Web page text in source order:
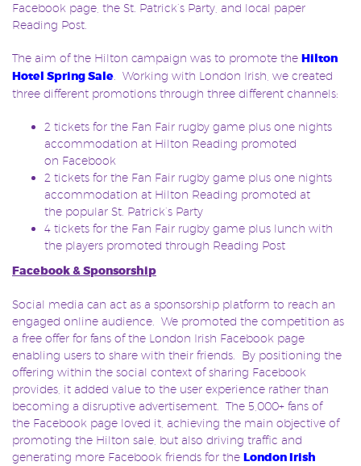
Facebook page, the St. Patrick’s Party, and local paper
Reading Post.
The aim of the Hilton campaign was to promote the Hilton
Hotel Spring Sale . Working with London Irish, we created
three different promotions through three different channels:
2 tickets for the Fan Fair rugby game plus one nights
accommodation at Hilton Reading promoted
on Facebook
2 tickets for the Fan Fair rugby game plus one nights
accommodation at Hilton Reading promoted at
the popular St. Patrick’s Party
4 tickets for the Fan Fair rugby game plus lunch with
the players promoted through Reading Post
Facebook & Sponsorship
Social media can act as a sponsorship platform to reach an
engaged online audience. We promoted the competition as
a free offer for fans of the London Irish Facebook page
enabling users to share with their friends. By positioning the
offering within the social context of sharing Facebook
provides, it added value to the user experience rather than
becoming a disruptive advertisement. The 5,000+ fans of
the Facebook page loved it, achieving the main objective of
promoting the Hilton sale, but also driving traffic and
generating more Facebook friends for the London Irish